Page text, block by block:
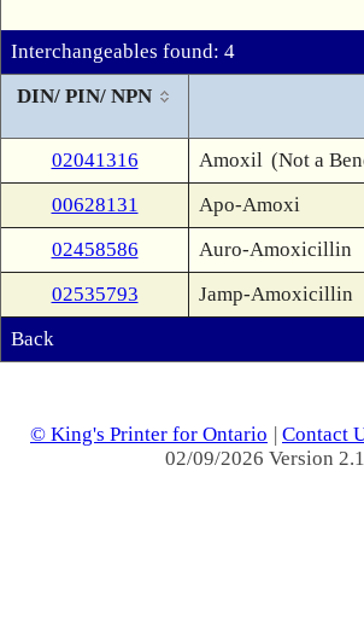
Interchangeables found: 4
DIN/ PIN/ NPN
02041316 Amoxil (Not a
00628131
Apo-Amoxi
02458586
Auro-Amoxicillin
02535793
Jamp-Amoxicillin
Back
© King's Printer for Ontario | Contact
02/09/2026 Version